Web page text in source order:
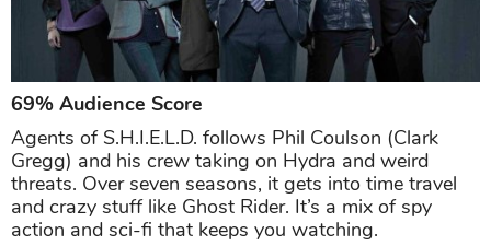
69% Audience Score
Agents of S.H.I.E.L.D. follows Phil Coulson (Clark
Gregg) and his crew taking on Hydra and weird
threats. Over seven seasons, it gets into time travel
and crazy stuff like Ghost Rider. It’s a mix of spy
action and sci-fi that keeps you watching.